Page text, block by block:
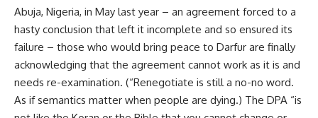
Abuja, Nigeria, in May last year – an agreement forced to a
hasty conclusion that left it incomplete and so ensured its
failure – those who would bring peace to Darfur are finally
acknowledging that the agreement cannot work as it is and
needs re-examination. (“Renegotiate is still a no-no word.
As if semantics matter when people are dying.) The DPA “is